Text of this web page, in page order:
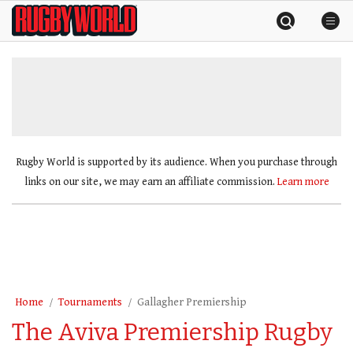
SkipRugby
World
Rugby World is supported by its audience. When you purchase through
links on our site, we may earn an affiliate commission. Learn more
Home Tournaments Gallagher Premiership
The Aviva Premiership Rugby